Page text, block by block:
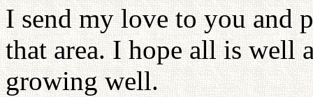
I send my love to you and
that area. I hope all is well
growing well.